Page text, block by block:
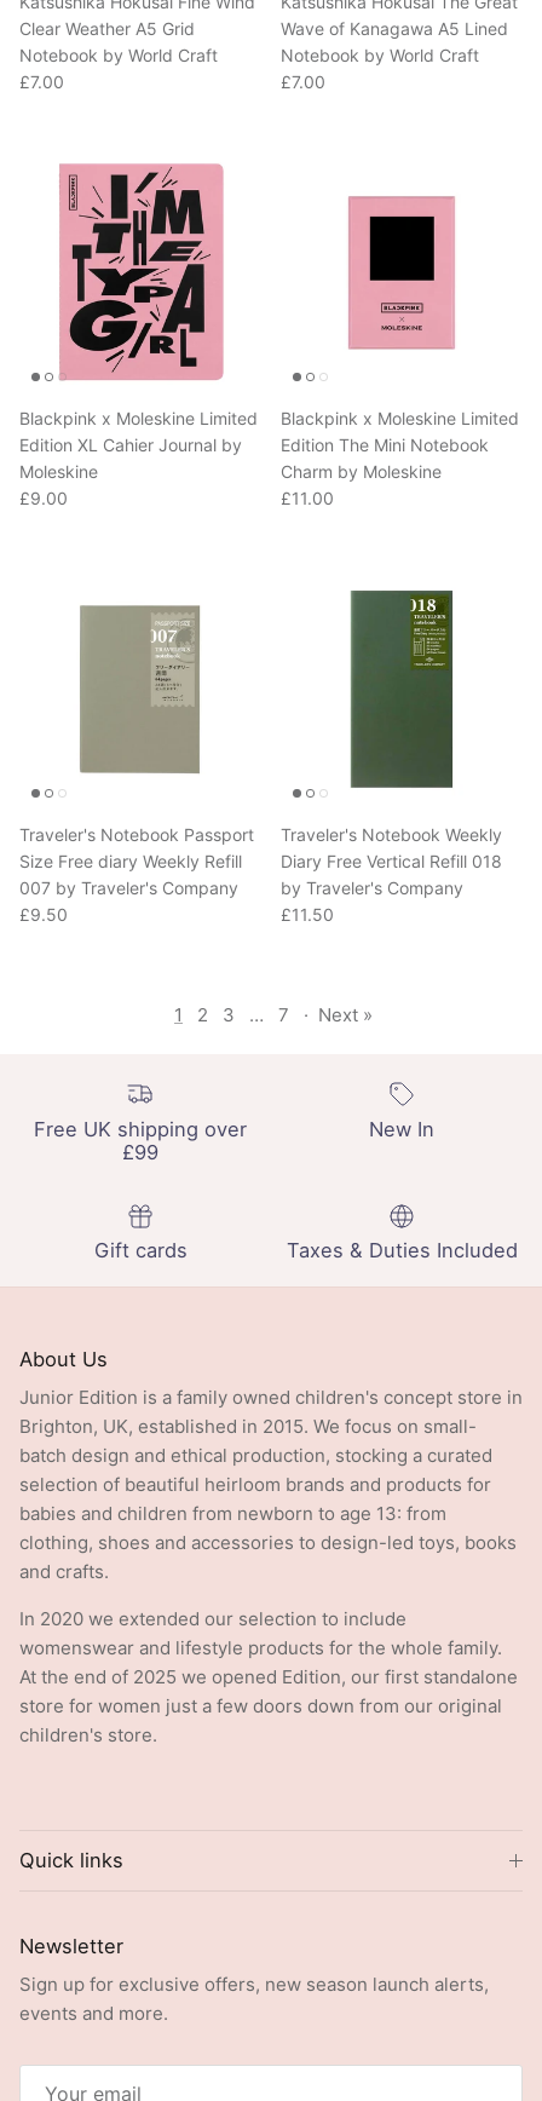
Clear Weather A5 Grid
Notebook by World Craft
Regular price
£7.00
Wave of Kanagawa A5 Lined
Notebook by World Craft
Regular price
£7.00
Edition XL Cahier Journal by
Moleskine
Regular price
£9.00
Edition The Mini Notebook
Charm by Moleskine
Regular price
£11.00
Size Free diary Weekly Refill
007 by Traveler's Company
Regular price
£9.50
Diary Free Vertical Refill 018
by Traveler's Company
Regular price
£11.50
Free UK shipping over
£99
New In
Gift cards Taxes & Duties Included
Brighton, UK, established in 2015. We focus on small-
batch design and ethical production, stocking a curated
selection of beautiful heirloom brands and products for
babies and children from newborn to age 13: from
clothing, shoes and accessories to design-led toys, books
and crafts.
womenswear and lifestyle products for the whole family.
At the end of 2025 we opened Edition, our first standalone
store for women just a few doors down from our original
children's store.
events and more.